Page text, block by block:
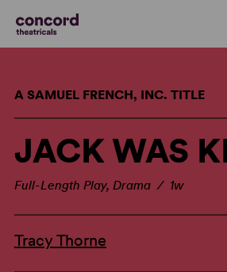
A SAMUEL FRENCH, INC. TITLE
JACK WAS
Full-Length Play, Drama / 1w
Tracy Thorne